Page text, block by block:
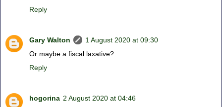
Reply
Gary Walton
1 August 2020 at 09:30
Or maybe a fiscal laxative?
Reply
hogorina 2 August 2020 at 04:46